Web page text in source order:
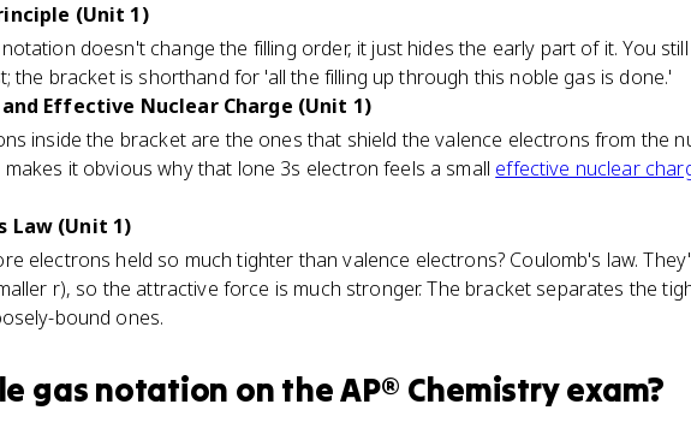
(Unit 1)
doesn't change the filling order, it just hides the early part of it. You still
the bracket is shorthand for 'all the filling up through this noble gas is done.'
Effective Nuclear Charge (Unit 1)
inside the bracket are the ones that shield the valence electrons from the
it obvious why that lone 3s electron feels a small effective nuclear
Law (Unit 1)
electrons held so much tighter than valence electrons? Coulomb's law.
r), so the attractive force is much stronger. The bracket separates the
bound ones.
gas notation on theAP® Chemistryexam?